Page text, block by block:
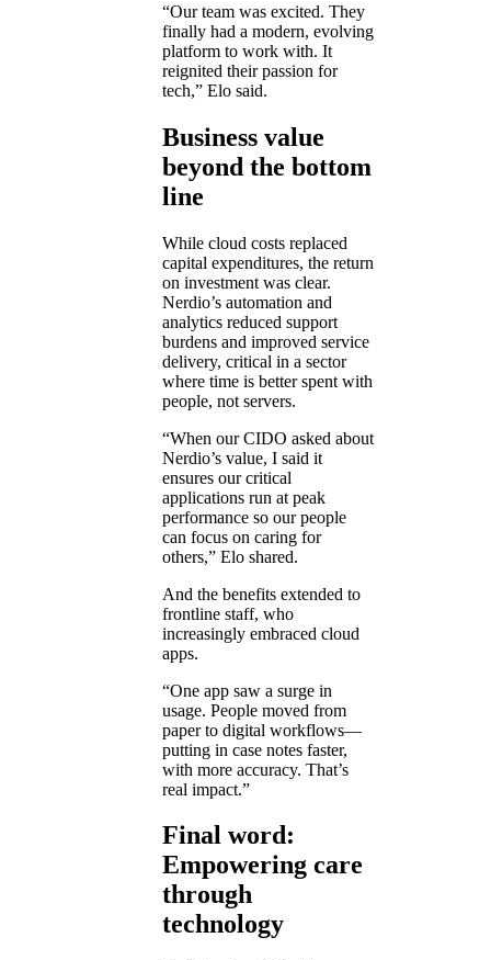
“Our team was excited. They
finally had a modern, evolving
platform to work with. It
reignited their passion for
tech,” Elo said.
Business value
beyond the bottom
line
While cloud costs replaced
capital expenditures, the return
on investment was clear.
Nerdio’s automation and
analytics reduced support
burdens and improved service
delivery, critical in a sector
where time is better spent with
people, not servers.
“When our CIDO asked about
Nerdio’s value, I said it
ensures our critical
applications run at peak
performance so our people
can focus on caring for
others,” Elo shared.
And the benefits extended to
frontline staff, who
increasingly embraced cloud
apps.
“One app saw a surge in
usage. People moved from
paper to digital workflows—
putting in case notes faster,
with more accuracy. That’s
real impact.”
Final word:
Empowering care
through
technology